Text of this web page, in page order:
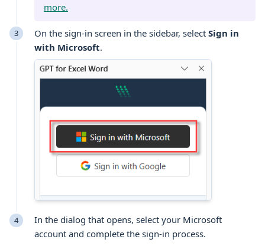
more.
On the sign-in screen in the sidebar, select Sign in
with Microsoft.
In the dialog that opens, select your Microsoft
account and complete the sign-in process.